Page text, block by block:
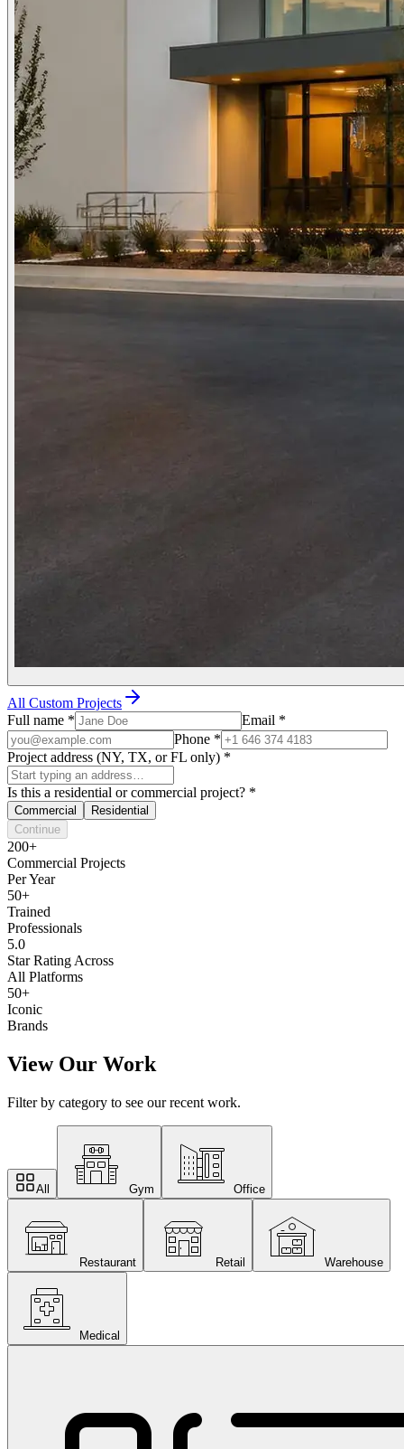
All Custom Projects
Full name * Email *
Phone *
Project address (NY, TX, or FL only) *
Is this a residential or commercial project? *
Commercial
Residential
Continue
200+
Commercial Projects
Per Year
50+
Trained
Professionals
5.0
Star Rating Across
All Platforms
50+
Iconic
Brands
View Our Work
Filter by category to see our recent work.
All Gym Office
Restaurant Retail Warehouse
Medical